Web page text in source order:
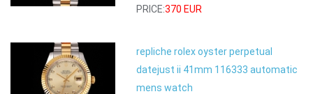
PRICE:370 EUR
repliche rolex oyster perpetual
datejust ii 41mm 116333 automatic
mens watch